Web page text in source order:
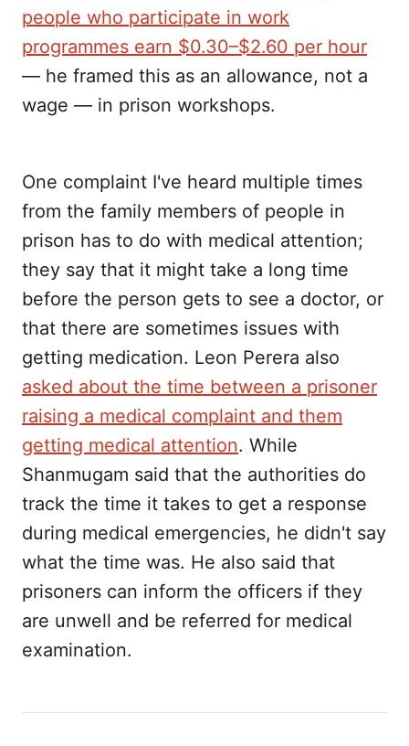
people who participate in work
programmes earn $0.30–$2.60 per hour
— he framed this as an allowance, not a
wage — in prison workshops.
One complaint I've heard multiple times
from the family members of people in
prison has to do with medical attention;
they say that it might take a long time
before the person gets to see a doctor, or
that there are sometimes issues with
getting medication. Leon Perera also
asked about the time between a prisoner
raising a medical complaint and them
getting medical attention. While
Shanmugam said that the authorities do
track the time it takes to get a response
during medical emergencies, he didn't say
what the time was. He also said that
prisoners can inform the officers if they
are unwell and be referred for medical
examination.